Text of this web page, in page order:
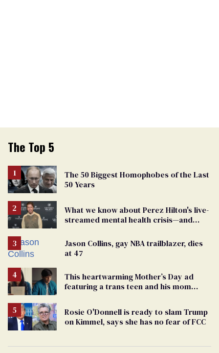
The Top 5
The 50 Biggest Homophobes of the Last
50 Years
What we know about Perez Hilton's live-
streamed mental health crisis—and
Jason Collins, gay NBA trailblazer, dies
at 47
This heartwarming Mother’s Day ad
featuring a trans teen and his mom
Rosie O'Donnell is ready to slam Trump
on Kimmel, says she has no fear of FCC